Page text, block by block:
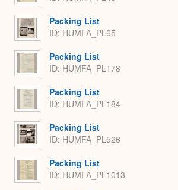
Packing List
ID: HUMFA_PL65
Packing List
ID: HUMFA_PL178
Packing List
ID: HUMFA_PL184
Packing List
ID: HUMFA_PL526
Packing List
ID: HUMFA_PL1013